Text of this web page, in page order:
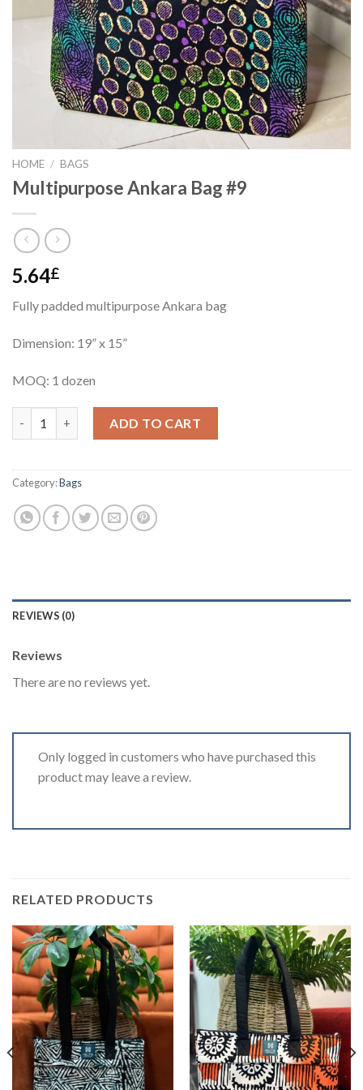
HOME / BAGS
Multipurpose Ankara Bag #9
5.64£
Fully padded multipurpose Ankara bag
Dimension: 19” x 15”
MOQ: 1 dozen
ADD TO CART
Category:Bags
REVIEWS (0)
Reviews
There are no reviews yet.
Only logged in customers who have purchased this
product may leave a review.
RELATED PRODUCTS